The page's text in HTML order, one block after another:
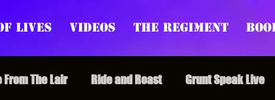
Lives Videos The Regiment
From The Lair Ride and Roast Grunt Speak Live